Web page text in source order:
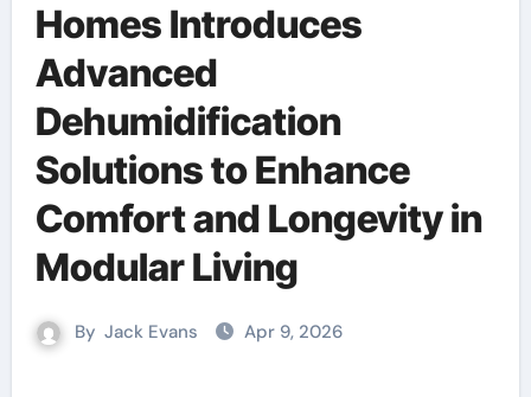
Homes Introduces
Advanced
Dehumidification
Solutions to Enhance
Comfort and Longevity in
Modular Living
By Jack Evans Apr 9, 2026